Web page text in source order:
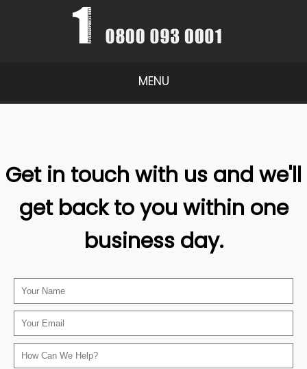
MENU
Get in touch with us and we'll
get back to you within one
business day.